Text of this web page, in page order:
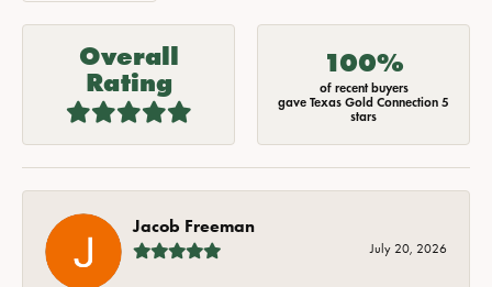
Overall
Rating
100%
of recent buyers
gave Texas Gold Connection 5
stars
Jacob Freeman
July 20, 2026